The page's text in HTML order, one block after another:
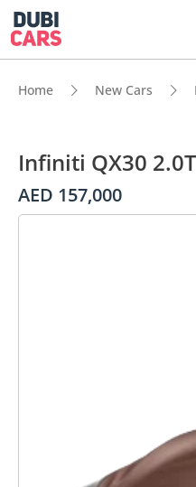
Home New Cars
Infiniti QX30
AED 157,000